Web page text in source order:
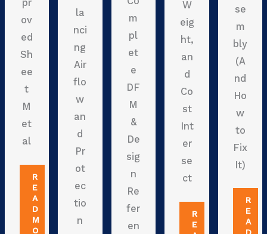
pr
ov
ed
Sh
ee
t
M
et
al
R
E
A
D
M
O
la
nci
ng
Air
flo
w
an
d
Pr
ot
ec
tio
n
m
pl
et
e
DF
M
&
De
sig
n
Re
fer
en
W
eig
ht,
an
d
Co
st
Int
er
se
ct
R
E
se
m
bly
(A
nd
Ho
w
to
Fix
It)
R
E
A